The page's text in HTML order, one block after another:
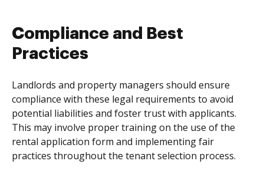
Compliance and Best
Practices
Landlords and property managers should ensure
compliance with these legal requirements to avoid
potential liabilities and foster trust with applicants.
This may involve proper training on the use of the
rental application form and implementing fair
practices throughout the tenant selection process.